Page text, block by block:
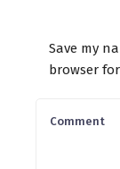
Save my
browser